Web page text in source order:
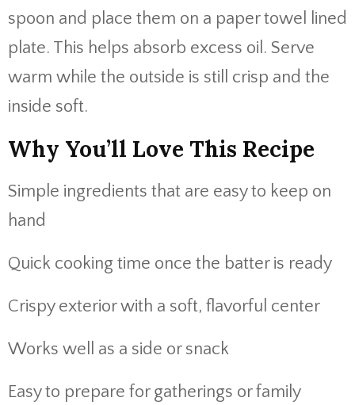
spoon and place them on a paper towel lined
plate. This helps absorb excess oil. Serve
warm while the outside is still crisp and the
inside soft.
Why You’ll Love This Recipe
Simple ingredients that are easy to keep on
hand
Quick cooking time once the batter is ready
Crispy exterior with a soft, flavorful center
Works well as a side or snack
Easy to prepare for gatherings or family